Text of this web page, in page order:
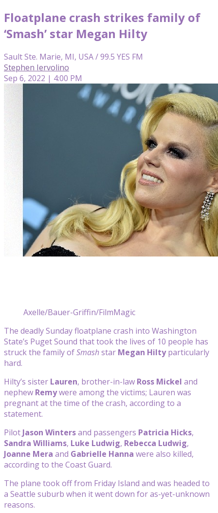
Floatplane crash strikes family of
‘Smash’ star Megan Hilty
Sault Ste. Marie, MI, USA / 99.5 YES FM
Stephen Iervolino
Sep 6, 2022 | 4:00 PM
Axelle/Bauer-Griffin/FilmMagic
The deadly Sunday floatplane crash into Washington
State’s Puget Sound that took the lives of 10 people has
struck the family ofSmashstar Megan Hiltyparticularly
hard.
Hilty’s sister Lauren, brother-in-law Ross Mickel and
nephew Remywere among the victims; Lauren was
pregnant at the time of the crash, according to a
statement.
Pilot Jason Wintersand passengers Patricia Hicks,
Sandra Williams, Luke Ludwig, Rebecca Ludwig,
Joanne Mera and Gabrielle Hanna were also killed,
according to the Coast Guard.
The plane took off from Friday Island and was headed to
a Seattle suburb when it went down for as-yet-unknown
reasons.